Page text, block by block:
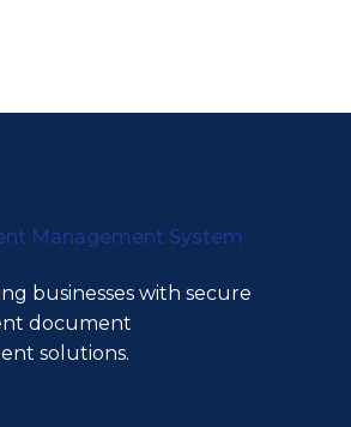
businesses with secure
document
solutions.